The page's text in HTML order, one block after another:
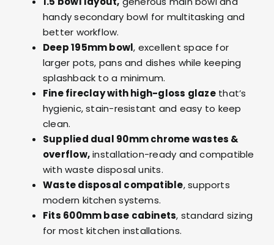
handy secondary bowl for multitasking and
better workflow.
Deep 195mm bowl, excellent space for
larger pots, pans and dishes while keeping
splashback to a minimum.
Fine fireclay with high-gloss glazethat’s
hygienic, stain-resistant and easy to keep
clean.
Supplied dual 90mm chrome wastes &
overflow,installation-ready and compatible
with waste disposal units.
Waste disposal compatible, supports
modern kitchen systems.
Fits 600mm base cabinets, standard sizing
for most kitchen installations.